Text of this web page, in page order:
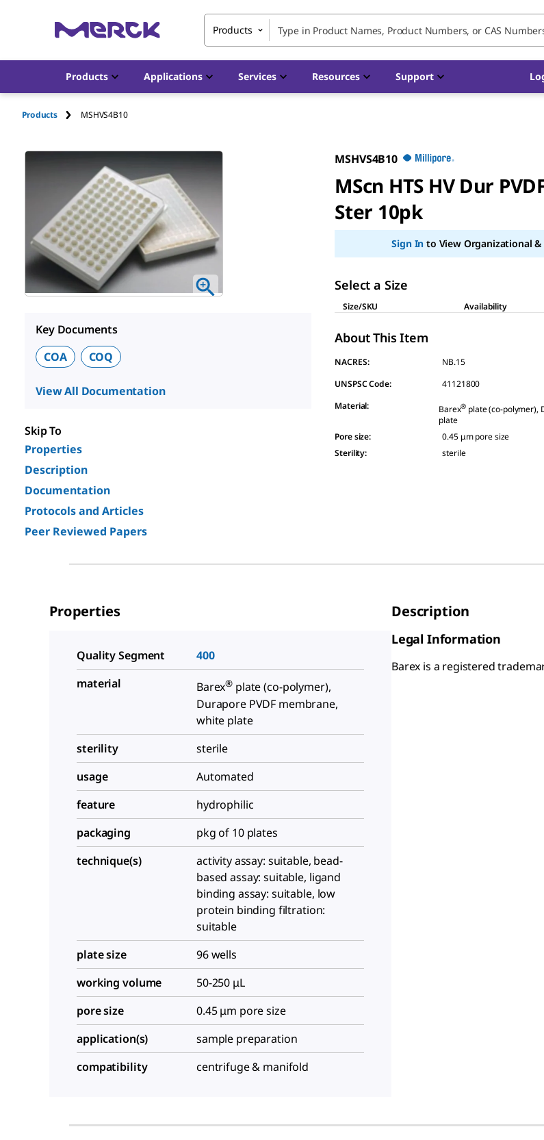
Products
Products Applications Services Resources Support
Products MSHVS4B10
Key Documents
COA
COQ
View All Documentation
Skip To
Properties
Description
Documentation
Protocols and Articles
Peer Reviewed Papers
MSHVS4B10
MScn HTS HV Dur
Ster 10pk
Sign In to View Organizational
Select a Size
Size/SKU
Availability
About This Item
NACRES:
NB.15
UNSPSC Code:
41121800
Material: Barex® plate (co-polymer),
plate
Pore size:
0.45 μm pore size
Sterility: sterile
Properties
Quality Segment
400
material
Barex® plate (co-polymer),
Durapore PVDF membrane,
white plate
sterility
sterile
usage
Automated
feature
hydrophilic
packaging
pkg of 10 plates
technique(s)
activity assay: suitable, bead-
based assay: suitable, ligand
binding assay: suitable, low
protein binding filtration:
suitable
plate size
96 wells
working volume
50-250 μL
pore size
0.45 μm pore size
application(s)
sample preparation
compatibility
centrifuge & manifold
Description
Legal Information
Barex is a registered